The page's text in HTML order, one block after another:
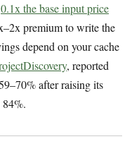
0.1x the base input price
premium to write the
depend on your cache
, reported
after raising its